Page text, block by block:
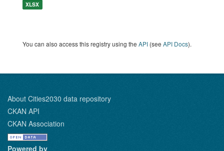
XLSX
You can also access this registry using the API (see API Docs).
About Cities2030 data repository
CKAN API
CKAN Association
Powered by